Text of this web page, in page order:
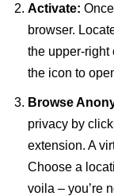
Activate:
browser.
the upper-right
the icon to
Browse
privacy by
extension. A
Choose a
voila – you’re